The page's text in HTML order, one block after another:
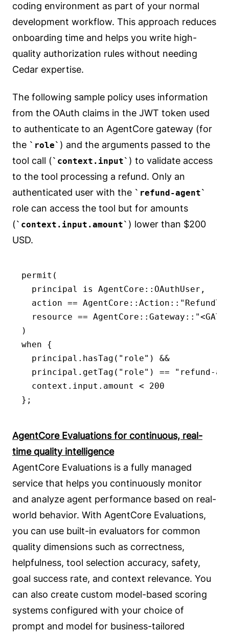
coding environment as part of your normal
development workflow. This approach reduces
onboarding time and helps you write high-
quality authorization rules without needing
Cedar expertise.
The following sample policy uses information
from the OAuth claims in the JWT token used
to authenticate to an AgentCore gateway (for
the
role
) and the arguments passed to the
tool call (
context.input
) to validate access
to the tool processing a refund. Only an
authenticated user with the
refund-agent
role can access the tool but for amounts
(
context.input.amount
) lower than $200
USD.
permit(
  principal is AgentCore::OAuthUser,
action ==
resource ==
)
when {
  principal.hasTag("role") &&
principal.getTag("role") == "refund-
  context.input.amount < 200
};
AgentCore Evaluations for continuous, real-
time quality intelligence
AgentCore Evaluations is a fully managed
service that helps you continuously monitor
and analyze agent performance based on real-
world behavior. With AgentCore Evaluations,
you can use built-in evaluators for common
quality dimensions such as correctness,
helpfulness, tool selection accuracy, safety,
goal success rate, and context relevance. You
can also create custom model-based scoring
systems configured with your choice of
prompt and model for business-tailored